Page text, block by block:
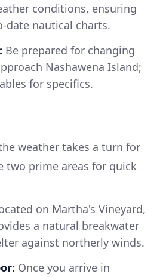
conditions, ensuring
date nautical charts.
Be prepared for changing
Nashawena Island;
for specifics.
weather takes a turn for
two prime areas for quick
on Martha's Vineyard,
a natural breakwater
against northerly winds.
Once you arrive in